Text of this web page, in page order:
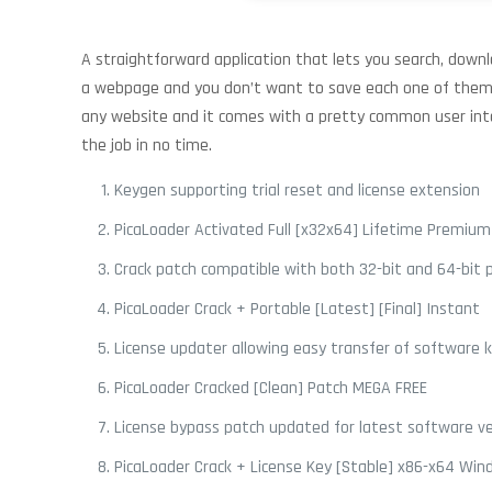
A straightforward application that lets you search,
a webpage and you don’t want to save each one of
any website and it comes with a pretty common user
the job in no time.
Keygen supporting trial reset and license extension
PicaLoader Activated Full [x32x64] Lifetime Premium
Crack patch compatible with both 32-bit and 64-bit
PicaLoader Crack + Portable [Latest] [Final] Instant
License updater allowing easy transfer of software
PicaLoader Cracked [Clean] Patch MEGA FREE
License bypass patch updated for latest software
PicaLoader Crack + License Key [Stable] x86-x64